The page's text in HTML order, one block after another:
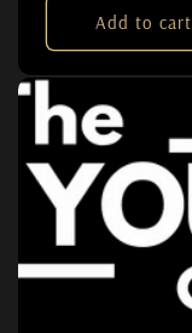
Add to cart